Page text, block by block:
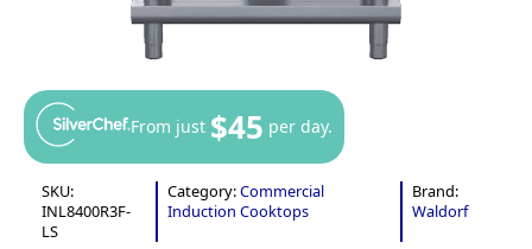
From just $45 per day.
SKU:
INL8400R3F-
LS
Category:Commercial
Induction Cooktops
Brand:
Waldorf